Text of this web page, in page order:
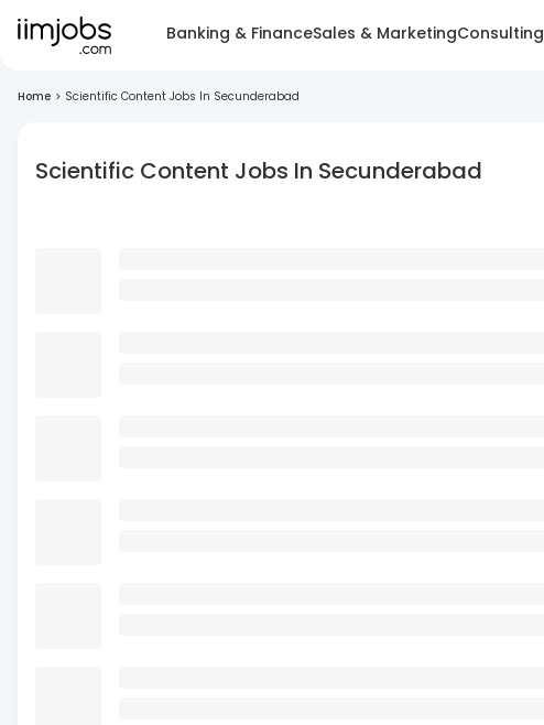
Banking & FinanceSales & MarketingConsulting
Home > Scientific Content Jobs In Secunderabad
Scientific Content Jobs In Secunderabad